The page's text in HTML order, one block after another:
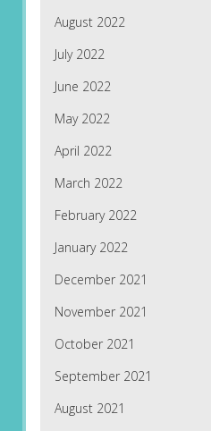
August 2022
July 2022
June 2022
May 2022
April 2022
March 2022
February 2022
January 2022
December 2021
November 2021
October 2021
September 2021
August 2021